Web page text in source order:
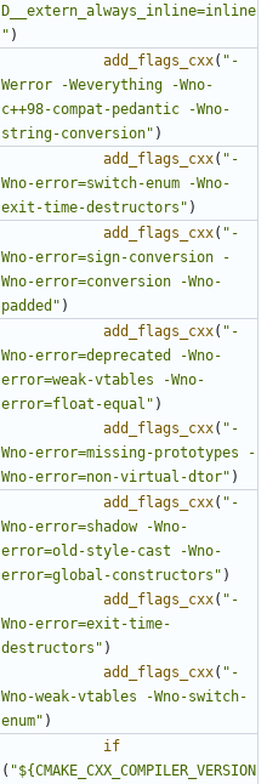
D__extern_always_inline=inline
" )
add_flags_cxx( "-
Werror -Weverything -Wno-
c++98-compat-pedantic -Wno-
string-conversion" )
add_flags_cxx( "-
Wno-error=switch-enum -Wno-
exit-time-destructors" )
add_flags_cxx( "-
Wno-error=sign-conversion -
Wno-error=conversion -Wno-
padded" )
add_flags_cxx( "-
Wno-error=deprecated -Wno-
error=weak-vtables -Wno-
error=float-equal" )
add_flags_cxx( "-
Wno-error=missing-prototypes -
Wno-error=non-virtual-dtor" )
add_flags_cxx( "-
Wno-error=shadow -Wno-
error=old-style-cast -Wno-
error=global-constructors" )
add_flags_cxx( "-
Wno-error=exit-time-
destructors" )
add_flags_cxx( "-
Wno-weak-vtables -Wno-switch-
enum" )
if
( "${CMAKE_CXX_COMPILER_VERSION